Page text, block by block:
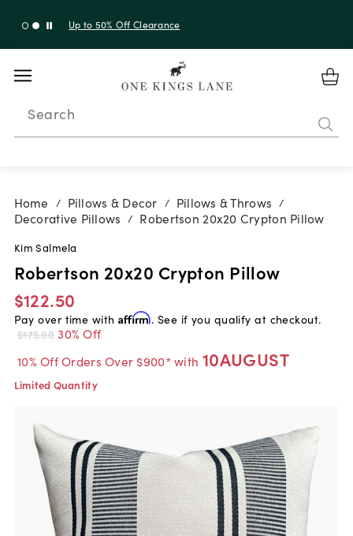
with code 10AUGUST
Search
Home / Pillows & Decor / Pillows & Throws /
Decorative Pillows / Robertson 20x20 Crypton Pillow
Kim Salmela
Robertson 20x20 Crypton Pillow
$122.50
Pay over time with Affirm. See if you qualify at checkout.
$175.00 30% Off
10% Off Orders Over $900* with 10AUGUST
Limited Quantity